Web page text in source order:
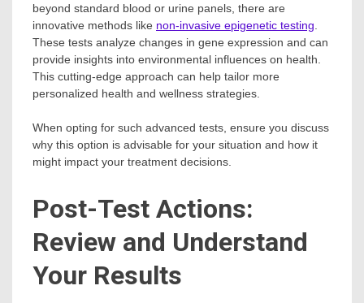
beyond standard blood or urine panels, there are
innovative methods like non-invasive epigenetic testing.
These tests analyze changes in gene expression and can
provide insights into environmental influences on health.
This cutting-edge approach can help tailor more
personalized health and wellness strategies.
When opting for such advanced tests, ensure you discuss
why this option is advisable for your situation and how it
might impact your treatment decisions.
Post-Test Actions:
Review and Understand
Your Results